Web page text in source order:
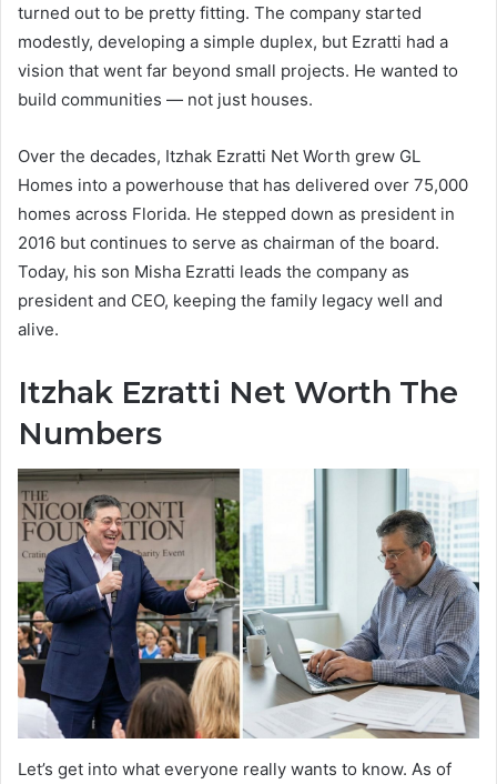
turned out to be pretty fitting. The company started
modestly, developing a simple duplex, but Ezratti had a
vision that went far beyond small projects. He wanted to
build communities — not just houses.
Over the decades, Itzhak Ezratti Net Worth grew GL
Homes into a powerhouse that has delivered over 75,000
homes across Florida. He stepped down as president in
2016 but continues to serve as chairman of the board.
Today, his son Misha Ezratti leads the company as
president and CEO, keeping the family legacy well and
alive.
Itzhak Ezratti Net Worth The
Numbers
Let’s get into what everyone really wants to know. As of